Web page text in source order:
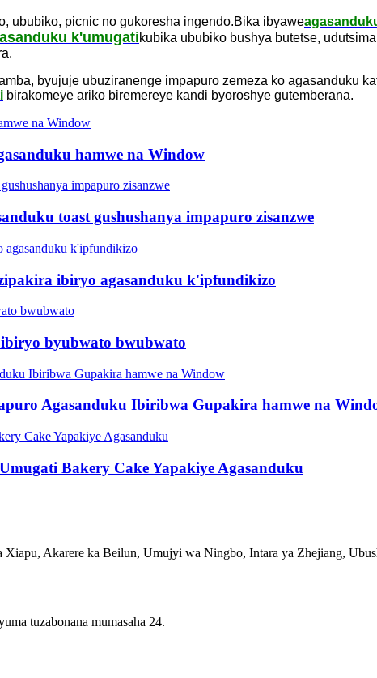
ububiko, picnic no gukoresha ingendo.Bika ibyawe
k'umugatikubika ububiko bushya butetse,
byujuje ubuziranenge impapuro zemeza ko agasanduku
birakomeye ariko biremereye kandi byoroshye gutemberana.
hamwe na Window
toast gushushanya impapuro zisanzwe
ibiryo agasanduku k'ipfundikizo
byubwato bwubwato
Agasanduku Ibiribwa Gupakira hamwe na
Bakery Cake Yapakiye Agasanduku
Akarere ka Beilun, Umujyi wa Ningbo, Intara ya Zhejiang,
tuzabonana mumasaha 24.